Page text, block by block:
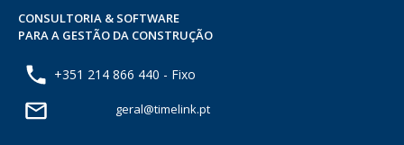
CONSULTORIA & SOFTWARE
PARA A GESTÃO DA CONSTRUÇÃO
+351 214 866 440 - Fixo
geral@timelink.pt